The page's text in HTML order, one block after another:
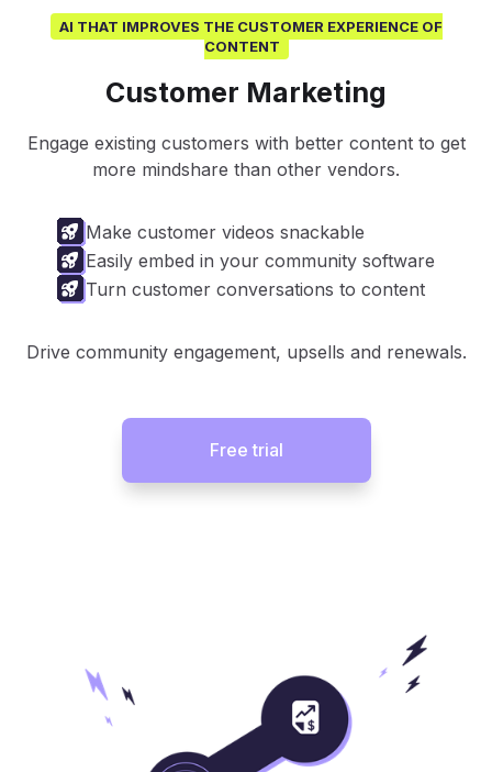
AI THAT IMPROVES THE CUSTOMER EXPERIENCE OF
CONTENT
Customer Marketing
Engage existing customers with better content to get
more mindshare than other vendors.
Make customer videos snackable
Easily embed in your community software
Turn customer conversations to content
Drive community engagement, upsells and renewals.
Free trial